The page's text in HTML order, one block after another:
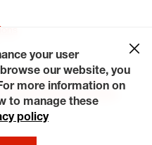
Contact Us
Careers
Rights Request a Quote
your user
our website, you
more information on
to manage these
policy